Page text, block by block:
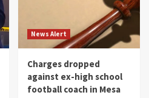
News Alert
Charges dropped
against ex-high school
football coach in Mesa